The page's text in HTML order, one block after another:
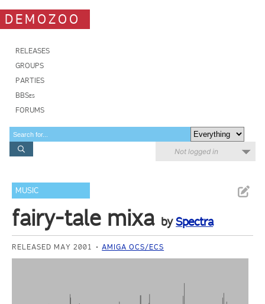
DEMOZOO
RELEASES
GROUPS
PARTIES
BBSes
FORUMS
Not logged in
MUSIC
fairy-tale mixa bySpectra
RELEASED MAY 2001 AMIGA OCS/ECS